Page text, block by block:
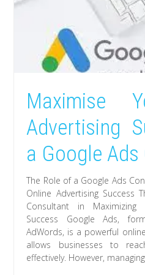
Maximise
Advertising
a Google
The Role of a Google Ads
Online Advertising Success
Consultant in Maximizing
Success Google Ads,
AdWords, is a powerful
allows businesses to
effectively. However, managing